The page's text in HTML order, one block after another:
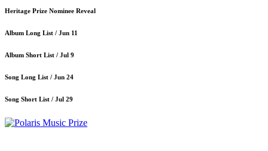
Heritage Prize Nominee Reveal
Album Long List / Jun 11
Album Short List / Jul 9
Song Long List / Jun 24
Song Short List / Jul 29